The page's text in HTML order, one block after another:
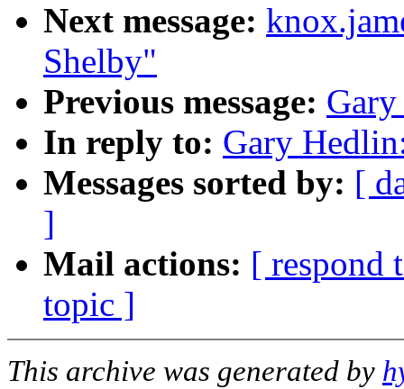
Next message:
Shelby"
Previous message:
In reply to: Gary
Messages sorted by: [
]
Mail actions: [ respond
topic ]
This archive was generated by